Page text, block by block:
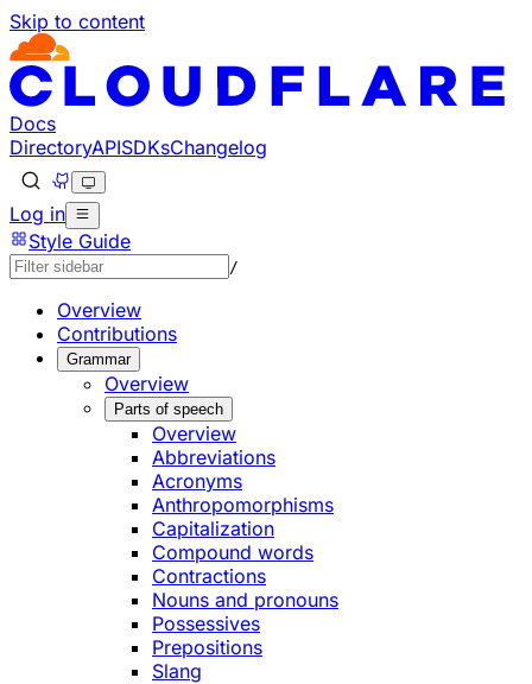
Skip to content
Documentation Index
Fetch the complete documentation index at: https://
Use this file to discover all available pages before
Docs
DirectoryAPISDKsChangelog
Log in
Style Guide
/
Overview
Contributions
Grammar
Overview
Parts of speech
Overview
Abbreviations
Acronyms
Anthropomorphisms
Capitalization
Compound words
Contractions
Nouns and pronouns
Possessives
Prepositions
Slang